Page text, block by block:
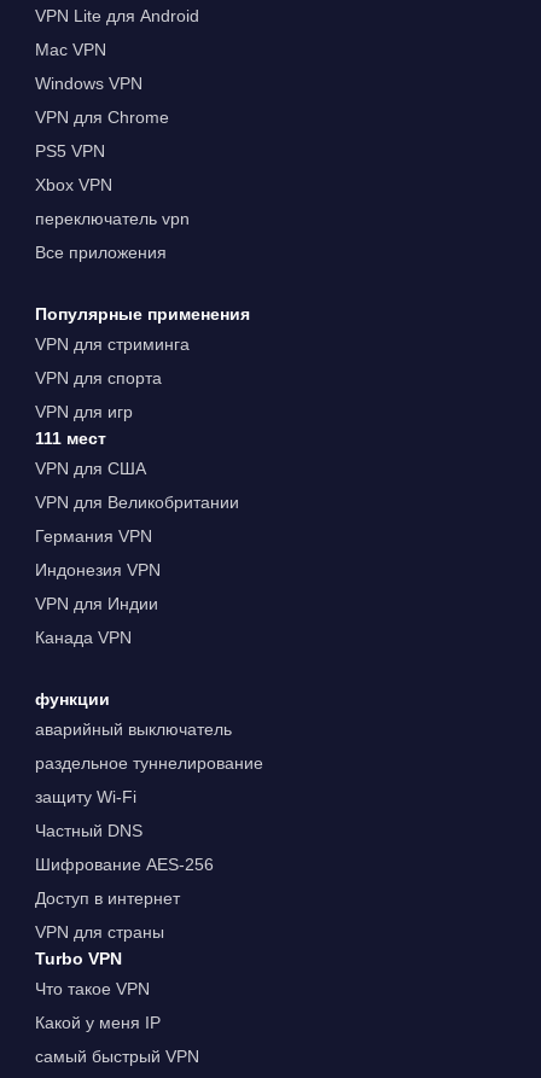
VPN Lite для Android
Mac VPN
Windows VPN
VPN для Chrome
PS5 VPN
Xbox VPN
переключатель vpn
Все приложения
Популярные применения
VPN для стриминга
VPN для спорта
VPN для игр
111 мест
VPN для США
VPN для Великобритании
Германия VPN
Индонезия VPN
VPN для Индии
Канада VPN
функции
аварийный выключатель
раздельное туннелирование
защиту Wi-Fi
Частный DNS
Шифрование AES-256
Доступ в интернет
VPN для страны
Turbo VPN
Что такое VPN
Какой у меня IP
самый быстрый VPN